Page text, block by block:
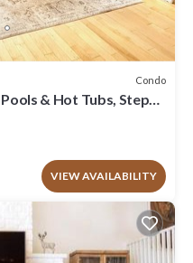
Condo
& Hot Tubs, Steps
VIEW AVAILABILITY